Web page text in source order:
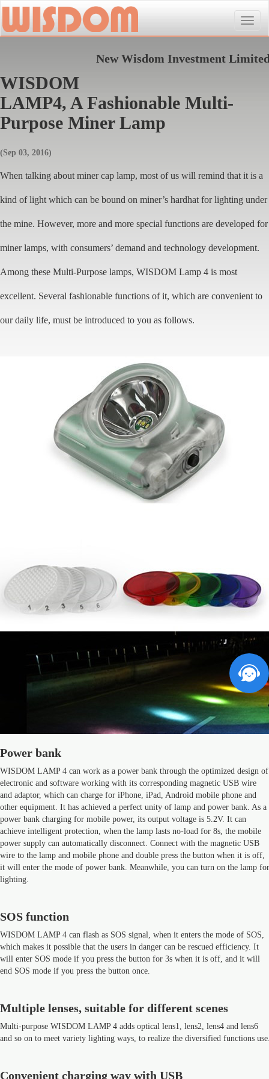
Toggle
New Wisdom Investment
WISDOM
LAMP4, A Fashionable Multi-
Purpose Miner Lamp
(Sep 03, 2016)
When talking about miner cap lamp, most of us will remind that it is a
kind of light which can be bound on miner’s hardhat for lighting under
the mine. However, more and more special functions are developed for
miner lamps, with consumers’ demand and technology development.
Among these Multi-Purpose lamps, WISDOM Lamp 4 is most
excellent. Several fashionable functions of it, which are convenient to
our daily life, must be introduced to you as follows.
Power bank
WISDOM LAMP 4 can work as a power bank through the optimized design of
electronic and software working with its corresponding magnetic USB wire
and adaptor, which can charge for iPhone, iPad, Android mobile phone and
other equipment. It has achieved a perfect unity of lamp and power bank. As a
power bank charging for mobile power, its output voltage is 5.2V. It can
achieve intelligent protection, when the lamp lasts no-load for 8s, the mobile
power supply can automatically disconnect. Connect with the magnetic USB
wire to the lamp and mobile phone and double press the button when it is off,
it will enter the mode of power bank. Meanwhile, you can turn on the lamp for
lighting.
SOS function
WISDOM LAMP 4 can flash as SOS signal, when it enters the mode of SOS,
which makes it possible that the users in danger can be rescued efficiency. It
will enter SOS mode if you press the button for 3s when it is off, and it will
end SOS mode if you press the button once.
Multiple lenses, suitable for different scenes
Multi-purpose WISDOM LAMP 4 adds optical lens1, lens2, lens4 and lens6
and so on to meet variety lighting ways, to realize the diversified functions
Convenient charging way with USB